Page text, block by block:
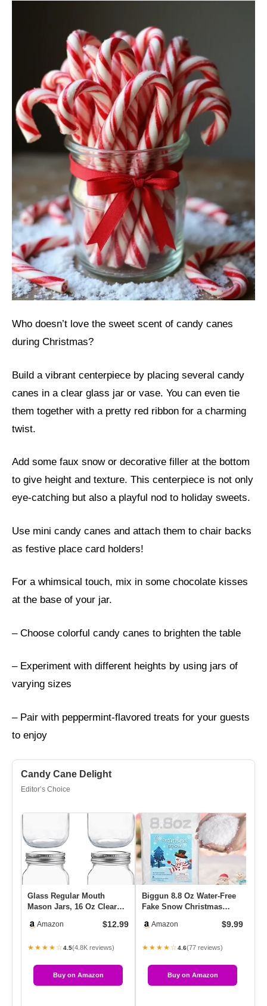
Who doesn’t love the sweet scent of candy canes
during Christmas?
Build a vibrant centerpiece by placing several candy
canes in a clear glass jar or vase. You can even tie
them together with a pretty red ribbon for a charming
twist.
Add some faux snow or decorative filler at the bottom
to give height and texture. This centerpiece is not only
eye-catching but also a playful nod to holiday sweets.
Use mini candy canes and attach them to chair backs
as festive place card holders!
For a whimsical touch, mix in some chocolate kisses
at the base of your jar.
– Choose colorful candy canes to brighten the table
– Experiment with different heights by using jars of
varying sizes
– Pair with peppermint-flavored treats for your guests
to enjoy
Candy Cane Delight
Editor’s Choice
Glass Regular Mouth
Mason Jars, 16 Oz Clear
Metal…
Amazon $12.99
★★★★☆4.5(4.8K reviews)
Buy on Amazon
Biggun 8.8 Oz Water-Free
Fake Snow Christmas
Lifeli…
Amazon $9.99
★★★★☆4.6(77 reviews)
Buy on Amazon